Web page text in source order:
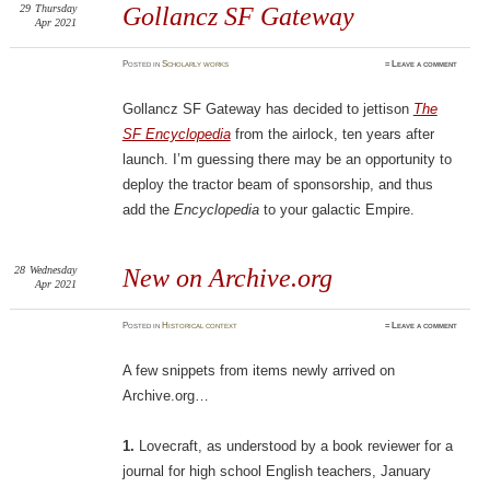
Gollancz SF Gateway
29 Thursday
Apr 2021
PostedinScholarly works ≈ Leave a comment
Gollancz SF Gateway has decided to jettison The
SF Encyclopediafrom the airlock, ten years after
launch. I’m guessing there may be an opportunity to
deploy the tractor beam of sponsorship, and thus
add the Encyclopediato your galactic Empire.
New on Archive.org
28 Wednesday
Apr 2021
Postedin Historical context ≈ Leave a comment
A few snippets from items newly arrived on
Archive.org…
1. Lovecraft, as understood by a book reviewer for a
journal for high school English teachers, January